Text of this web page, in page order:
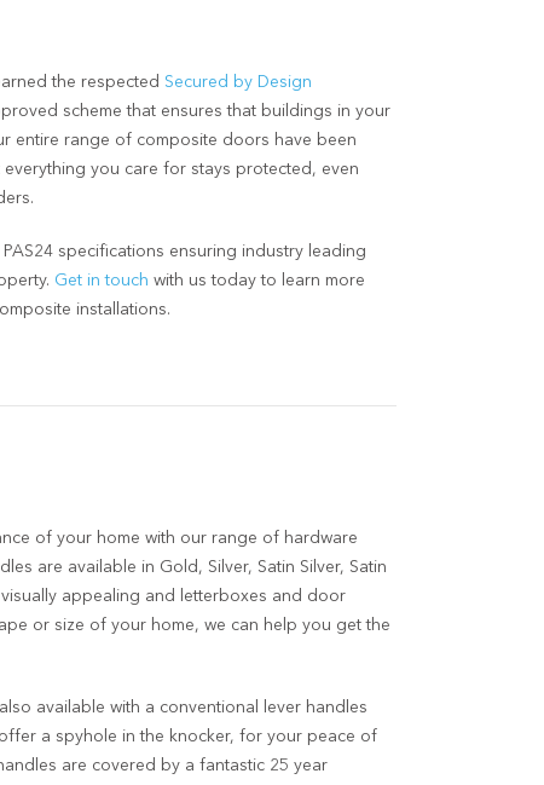
the respected Secured by Design
scheme that ensures that buildings in your
entire range of composite doors have been
you care for stays protected, even
specifications ensuring industry leading
Get in touch with us today to learn more
installations.
of your home with our range of hardware
are available in Gold, Silver, Satin Silver, Satin
appealing and letterboxes and door
or size of your home, we can help you get the
available with a conventional lever handles
a spyhole in the knocker, for your peace of
are covered by a fantastic 25 year